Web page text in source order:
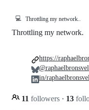
💻 Throttling my network..
Throttling my network.
11 followers · 13
https://
in/